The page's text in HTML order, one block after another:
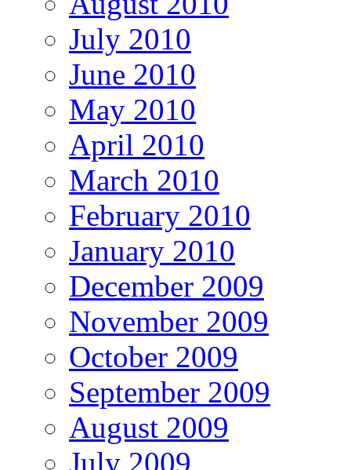
July 2010
June 2010
May 2010
April 2010
March 2010
February 2010
January 2010
December 2009
November 2009
October 2009
September 2009
August 2009
July 2009